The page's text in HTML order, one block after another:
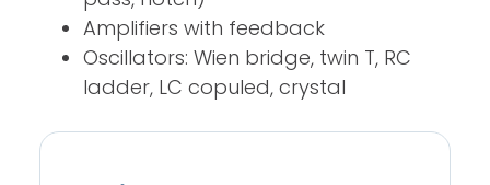
Amplifiers with feedback
Oscillators: Wien bridge, twin T, RC
ladder, LC copuled, crystal